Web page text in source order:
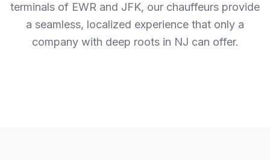
terminals of EWR and JFK, our chauffeurs provide
a seamless, localized experience that only a
company with deep roots in NJ can offer.